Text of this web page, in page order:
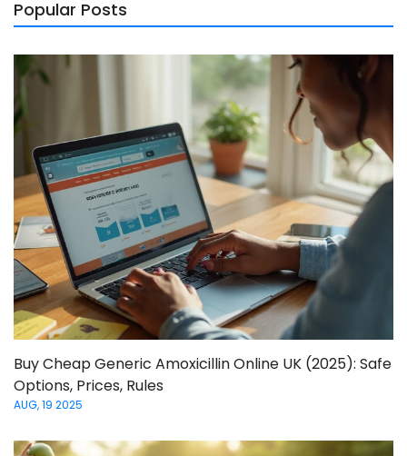
Popular Posts
Buy Cheap Generic Amoxicillin Online UK (2025): Safe
Options, Prices, Rules
AUG, 19 2025